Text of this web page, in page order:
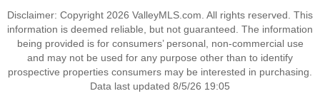
Disclaimer: Copyright 2026 ValleyMLS.com. All rights reserved. This
information is deemed reliable, but not guaranteed. The information
being provided is for consumers’ personal, non-commercial use
and may not be used for any purpose other than to identify
prospective properties consumers may be interested in purchasing.
Data last updated 8/5/26 19:05